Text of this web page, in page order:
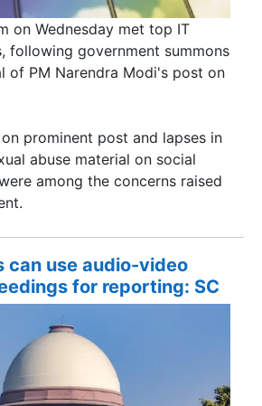
on Wednesday met top IT
following government summons
of PM Narendra Modi's post on
prominent post and lapses in
abuse material on social
among the concerns raised
can use audio-video
for reporting: SC